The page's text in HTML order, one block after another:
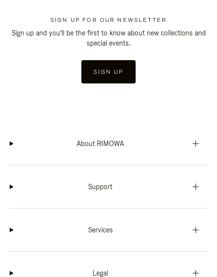
SIGN UP FOR OUR NEWSLETTER
Sign up and you'll be the first to know about new collections and
special events.
SIGN UP
About RIMOWA
Support
Services
Legal